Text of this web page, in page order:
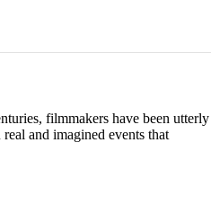
filmmakers have been utterly
and imagined events that